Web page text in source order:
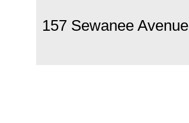
157 Sewanee Avenue